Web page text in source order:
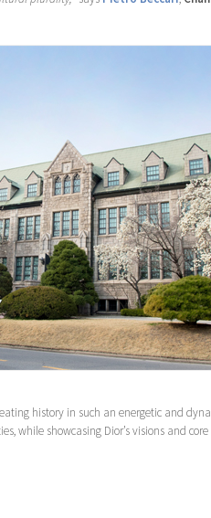
history in such an energetic and
while showcasing Dior’s visions and